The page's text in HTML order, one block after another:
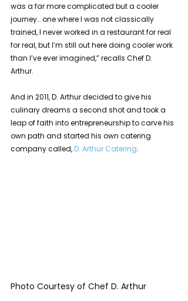
was a far more complicated but a cooler
journey… one where I was not classically
trained, I never worked in a restaurant for real
for real, but I’m still out here doing cooler work
than I’ve ever imagined,” recalls Chef D.
Arthur.
And in 2011, D. Arthur decided to give his
culinary dreams a second shot and took a
leap of faith into entrepreneurship to carve his
own path and started his own catering
company called, D. Arthur Catering.
Photo Courtesy of Chef D. Arthur